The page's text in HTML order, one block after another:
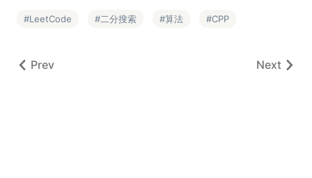
LeetCode 二分搜索 算法 CPP
Prev Next